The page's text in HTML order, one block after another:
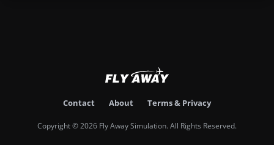
Contact About Terms & Privacy
Copyright © 2026 Fly Away Simulation. All Rights Reserved.